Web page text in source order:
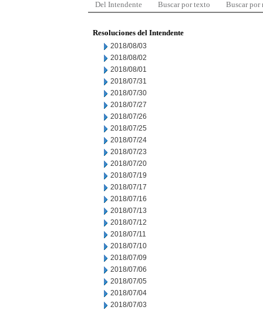
Del Intendente Buscar por texto Buscar por
Resoluciones del Intendente
2018/08/03
2018/08/02
2018/08/01
2018/07/31
2018/07/30
2018/07/27
2018/07/26
2018/07/25
2018/07/24
2018/07/23
2018/07/20
2018/07/19
2018/07/17
2018/07/16
2018/07/13
2018/07/12
2018/07/11
2018/07/10
2018/07/09
2018/07/06
2018/07/05
2018/07/04
2018/07/03